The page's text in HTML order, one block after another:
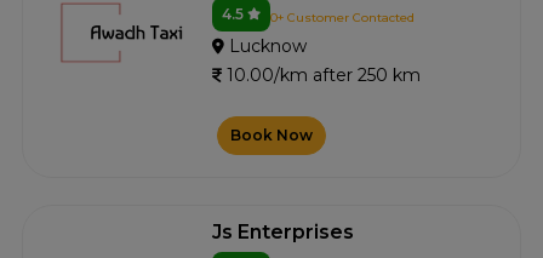
4.5 0+ Customer Contacted
Lucknow
10.00/km after 250 km
Book Now
Js Enterprises